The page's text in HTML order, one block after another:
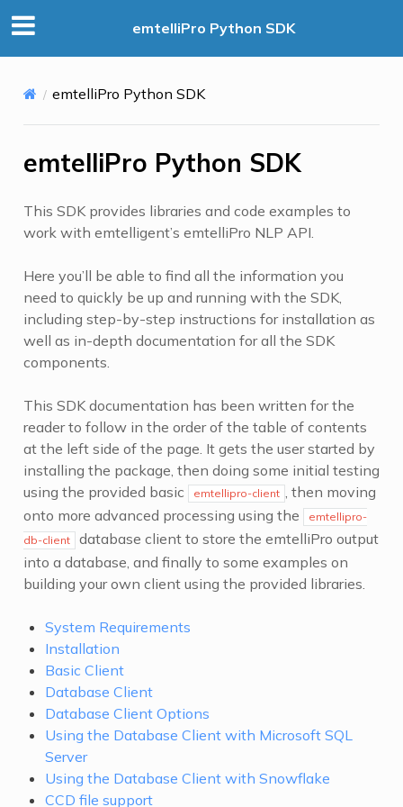
emtelliPro Python SDK
emtelliPro Python SDK
emtelliPro Python SDK
This SDK provides libraries and code examples to
work with emtelligent’s emtelliPro NLP API.
Here you’ll be able to find all the information you
need to quickly be up and running with the SDK,
including step-by-step instructions for installation as
well as in-depth documentation for all the SDK
components.
This SDK documentation has been written for the
reader to follow in the order of the table of contents
at the left side of the page. It gets the user started by
installing the package, then doing some initial testing
using the provided basic
emtellipro-client
, then moving
onto more advanced processing using the
emtellipro-
db-client
database client to store the emtelliPro output
into a database, and finally to some examples on
building your own client using the provided libraries.
System Requirements
Installation
Basic Client
Database Client
Database Client Options
Using the Database Client with Microsoft SQL
Server
Using the Database Client with Snowflake
CCD file support